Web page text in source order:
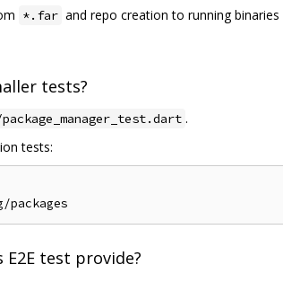
*.far and repo creation to running
tests?
.
tests:
test provide?